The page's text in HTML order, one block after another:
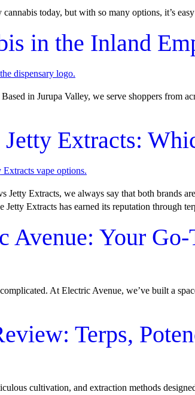
today, but with so many options, it’s
in the Inland
in Jurupa Valley, we serve shoppers from
Extracts:
Jetty Extracts, we always say that both brands
Extracts has earned its reputation
Avenue: Your
At Electric Avenue, we’ve built a
Terps,
cultivation, and extraction methods